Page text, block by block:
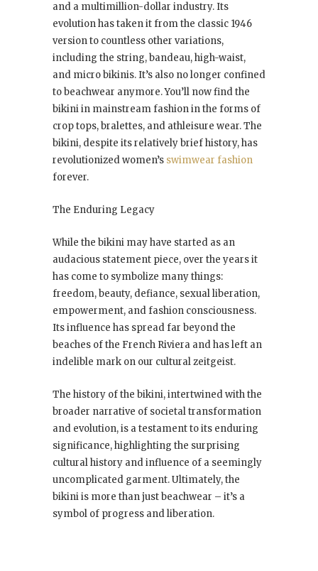
and a multimillion-dollar industry. Its
evolution has taken it from the classic 1946
version to countless other variations,
including the string, bandeau, high-waist,
and micro bikinis. It’s also no longer confined
to beachwear anymore. You’ll now find the
bikini in mainstream fashion in the forms of
crop tops, bralettes, and athleisure wear. The
bikini, despite its relatively brief history, has
revolutionized women’s swimwear fashion
forever.
The Enduring Legacy
While the bikini may have started as an
audacious statement piece, over the years it
has come to symbolize many things:
freedom, beauty, defiance, sexual liberation,
empowerment, and fashion consciousness.
Its influence has spread far beyond the
beaches of the French Riviera and has left an
indelible mark on our cultural zeitgeist.
The history of the bikini, intertwined with the
broader narrative of societal transformation
and evolution, is a testament to its enduring
significance, highlighting the surprising
cultural history and influence of a seemingly
uncomplicated garment. Ultimately, the
bikini is more than just beachwear – it’s a
symbol of progress and liberation.